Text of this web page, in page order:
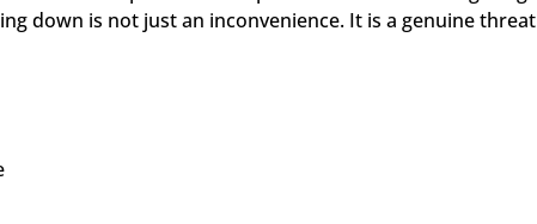
down is not just an inconvenience. It is a genuine